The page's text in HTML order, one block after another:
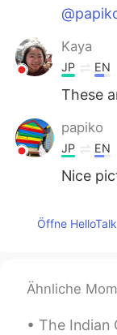
Kaya
JP EN
These
papiko
JP EN
Nice
Öffne
Ähnliche
The Indian Gypsy by